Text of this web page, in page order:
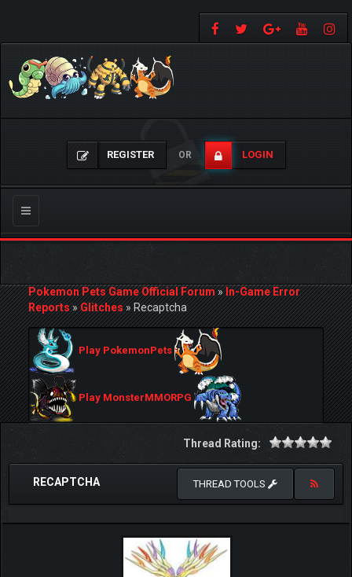
REGISTER OR LOGIN
Toggle
navigation
Pokemon Pets Game Official Forum»In-Game Error
Reports»Glitches»Recaptcha
Play PokemonPets
Play MonsterMMORPG
Thread Rating:
RECAPTCHA THREAD TOOLS